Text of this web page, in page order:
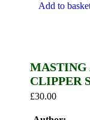
Add to
MASTING
CLIPPER
£30.00